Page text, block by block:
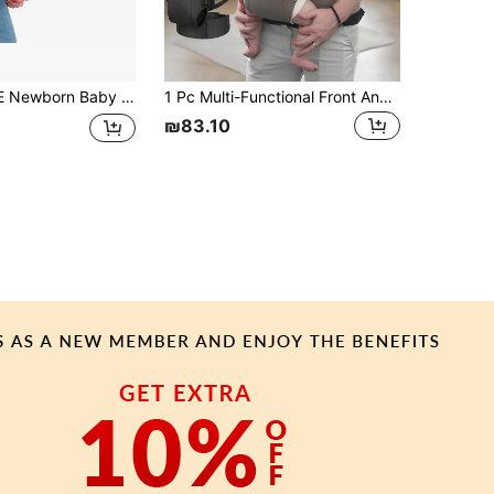
Design With Adjustable Neck Support, Suitable For 7-45 Lbs Newborns, Enhances Comfort And Support 1 Pc Multi-Functional Front And Back Baby Carrier, Adjustable And Comfy, Machine Washable, Lightweight, Suitable For All Seasons, Frees Mom's Hands For Outdoor Carrying
₪83.10